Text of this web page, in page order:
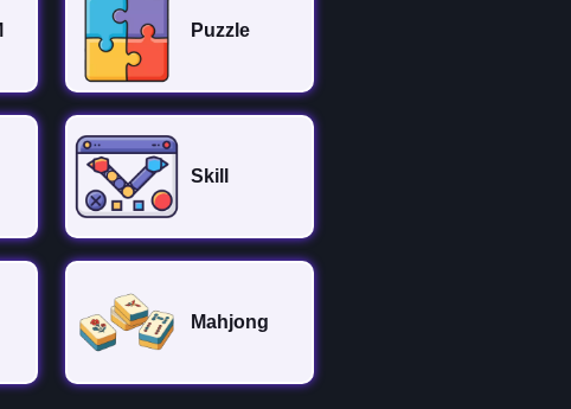
Puzzle
Skill
Mahjong